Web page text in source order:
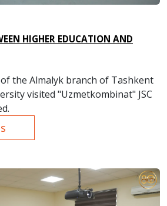
HIGHER EDUCATION AND
the Almalyk branch of Tashkent
visited "Uzmetkombinat" JSC